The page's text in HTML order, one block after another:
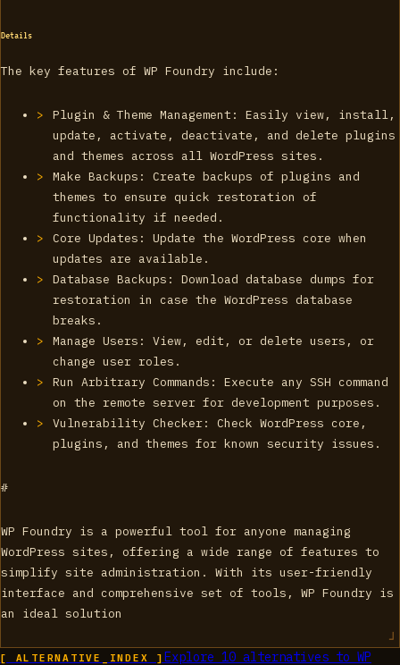
Details
The key features of WP Foundry include:
Plugin & Theme Management: Easily view, install,
update, activate, deactivate, and delete plugins
and themes across all WordPress sites.
Make Backups: Create backups of plugins and
themes to ensure quick restoration of
functionality if needed.
Core Updates: Update the WordPress core when
updates are available.
Database Backups: Download database dumps for
restoration in case the WordPress database
breaks.
Manage Users: View, edit, or delete users, or
change user roles.
Run Arbitrary Commands: Execute any SSH command
on the remote server for development purposes.
Vulnerability Checker: Check WordPress core,
plugins, and themes for known security issues.
#
WP Foundry is a powerful tool for anyone managing
WordPress sites, offering a wide range of features to
simplify site administration. With its user-friendly
interface and comprehensive set of tools, WP Foundry is
an ideal solution
[ ALTERNATIVE_INDEX ] Explore 10alternatives to WP